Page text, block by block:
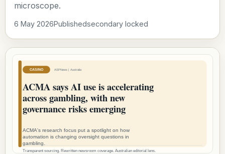
microscope.
6 May 2026Publishedsecondary locked